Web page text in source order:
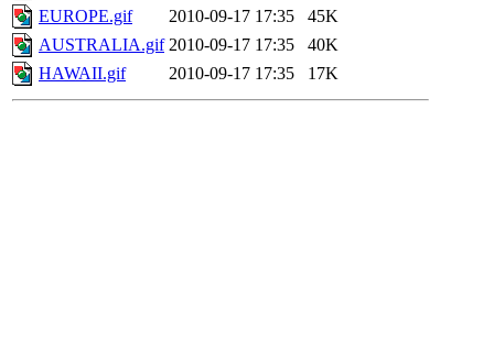
EUROPE.gif
2010-09-17 17:35
45K
AUSTRALIA.gif 2010-09-17 17:35
40K
HAWAII.gif
2010-09-17 17:35 17K